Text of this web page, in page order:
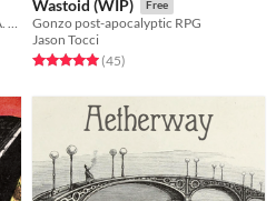
an exploration TTRPG engine by M.A. Guax
Wastoid (WIP) Free
Gonzo post-apocalyptic RPG
Jason Tocci
Rated 5.0 out of 5 stars
(45total ratings
)